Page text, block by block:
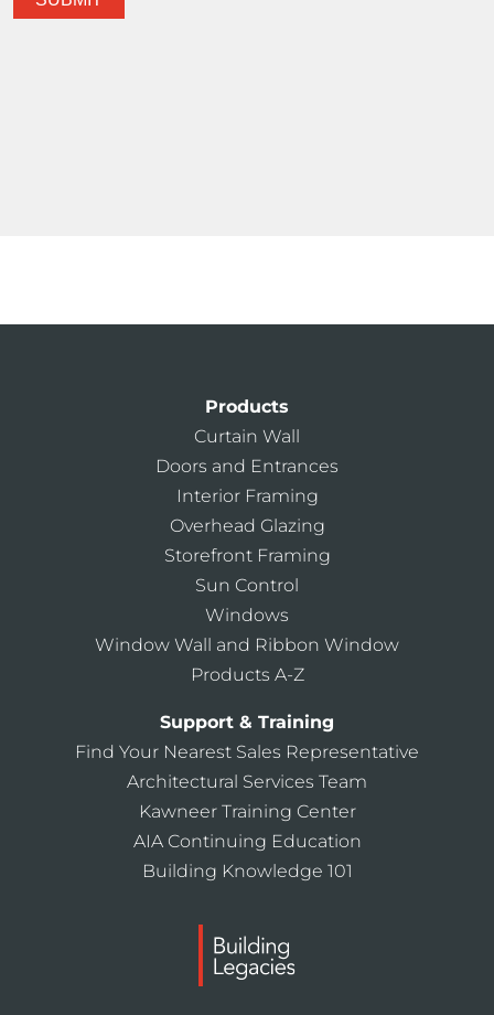
Products
Curtain Wall
Doors and Entrances
Interior Framing
Overhead Glazing
Storefront Framing
Sun Control
Windows
Window Wall and Ribbon Window
Products A-Z
Support & Training
Find Your Nearest Sales Representative
Architectural Services Team
Kawneer Training Center
AIA Continuing Education
Building Knowledge 101